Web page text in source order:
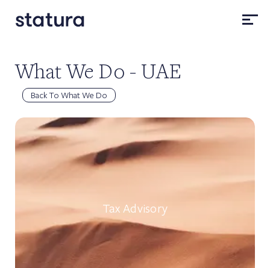
What We Do - UAE
Back To What We Do
Tax Advisory